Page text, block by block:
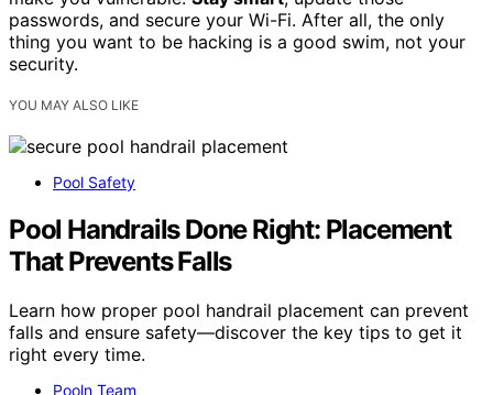
passwords, and secure your Wi-Fi. After all, the only
thing you want to be hacking is a good swim, not your
security.
YOU MAY ALSO LIKE
Pool Safety
Pool Handrails Done Right: Placement
That Prevents Falls
Learn how proper pool handrail placement can prevent
falls and ensure safety—discover the key tips to get it
right every time.
Pooln Team